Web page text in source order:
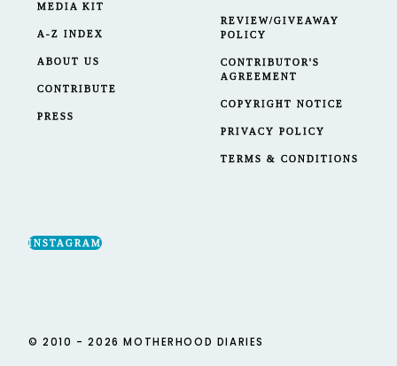
MEDIA KIT
A-Z INDEX
ABOUT US
CONTRIBUTE
PRESS
REVIEW/GIVEAWAY
POLICY
CONTRIBUTOR'S
AGREEMENT
COPYRIGHT NOTICE
PRIVACY POLICY
TERMS & CONDITIONS
INSTAGRAM
© 2010 - 2026 MOTHERHOOD DIARIES